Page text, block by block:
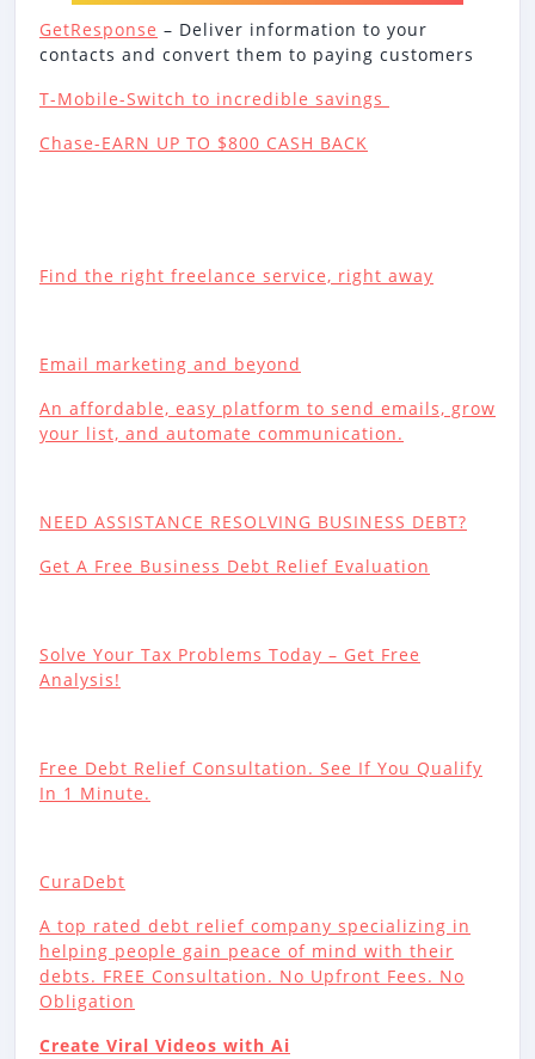
GetResponse – Deliver information to your
contacts and convert them to paying customers
T-Mobile-Switch to incredible savings
Chase-EARN UP TO $800 CASH BACK
Find the right freelance service, right away
Email marketing and beyond
An affordable, easy platform to send emails, grow
your list, and automate communication.
NEED ASSISTANCE RESOLVING BUSINESS DEBT?
Get A Free Business Debt Relief Evaluation
Solve Your Tax Problems Today – Get Free
Analysis!
Free Debt Relief Consultation. See If You Qualify
In 1 Minute.
CuraDebt
A top rated debt relief company specializing in
helping people gain peace of mind with their
debts. FREE Consultation. No Upfront Fees. No
Obligation
Create Viral Videos with Ai